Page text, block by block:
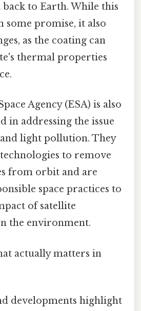
back to Earth. While this
some promise, it also
as the coating can
thermal properties
Agency (ESA) is also
in addressing the issue
light pollution. They
to remove
from orbit and are
space practices to
of satellite
the environment.
actually matters in
developments highlight